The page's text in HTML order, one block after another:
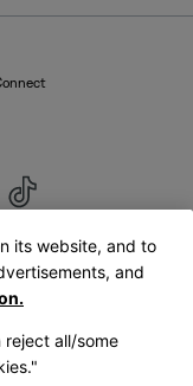
its website, and to
and
reject all/some